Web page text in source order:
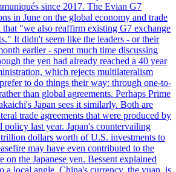
since 2017. The Evian G7
in June on the global economy and trade
that "we also reaffirm existing G7 exchange
It didn't seem like the leaders - or their
earlier - spent much time discussing
the yen had already reached a 40 year
which rejects multilateralism
to do things their way: through one-to-
than global agreements. Perhaps Prime
Japan sees it similarly. Both are
trade agreements that were produced by
policy last year. Japan's countervailing
dollars worth of U.S. investments to
may have even contributed to the
on the Japanese yen. Bessent explained
a local angle. China's currency, the yuan, is